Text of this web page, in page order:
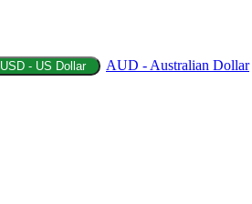
USD - US Dollar AUD - Australian Dollar